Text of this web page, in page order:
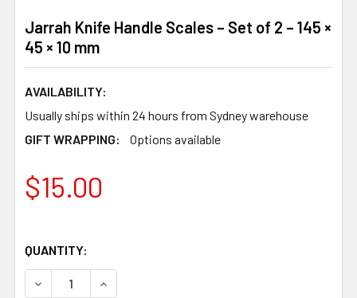
Jarrah Knife Handle Scales – Set of 2 – 145 ×
45 × 10 mm
AVAILABILITY:
Usually ships within 24 hours from Sydney warehouse
GIFT WRAPPING:
Options available
$15.00
QUANTITY:
DECREASE QUANTITY OF JARRAH KNIFE HANDLE
INCREASE QUANTITY OF JARRAH KNIFE